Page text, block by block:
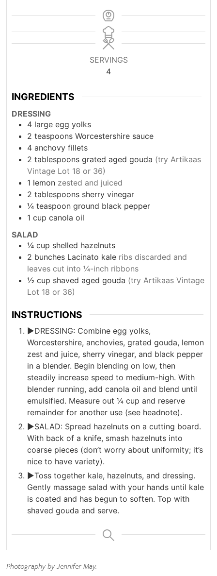
SERVINGS
4
INGREDIENTS
DRESSING
4 large egg yolks
2 teaspoons Worcestershire sauce
4 anchovy fillets
2 tablespoons grated aged gouda (try Artikaas
Vintage Lot 18 or 36)
1 lemon zested and juiced
2 tablespoons sherry vinegar
¼ teaspoon ground black pepper
1 cup canola oil
SALAD
¼ cup shelled hazelnuts
2 bunches Lacinato kale ribs discarded and
leaves cut into ¼-inch ribbons
½ cup shaved aged gouda (try Artikaas Vintage
Lot 18 or 36)
INSTRUCTIONS
►DRESSING: Combine egg yolks,
Worcestershire, anchovies, grated gouda, lemon
zest and juice, sherry vinegar, and black pepper
in a blender. Begin blending on low, then
steadily increase speed to medium-high. With
blender running, add canola oil and blend until
emulsified. Measure out ¼ cup and reserve
remainder for another use (see headnote).
►SALAD: Spread hazelnuts on a cutting board.
With back of a knife, smash hazelnuts into
coarse pieces (don’t worry about uniformity; it’s
nice to have variety).
►Toss together kale, hazelnuts, and dressing.
Gently massage salad with your hands until kale
is coated and has begun to soften. Top with
shaved gouda and serve.
Photography by Jennifer May.